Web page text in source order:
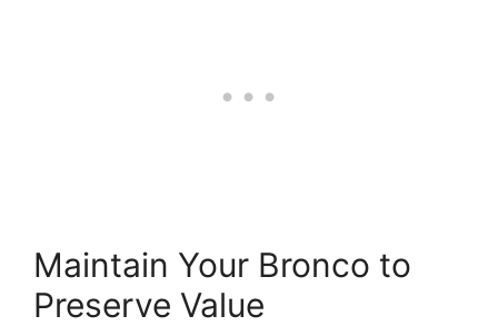
Maintain Your Bronco to
Preserve Value